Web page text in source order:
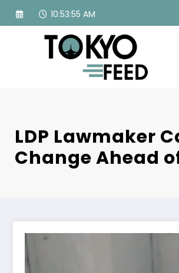
Skip
10:53:56 AM
LDP Lawmaker
Change Ahead